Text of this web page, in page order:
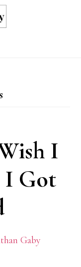
I
I Got
Gaby